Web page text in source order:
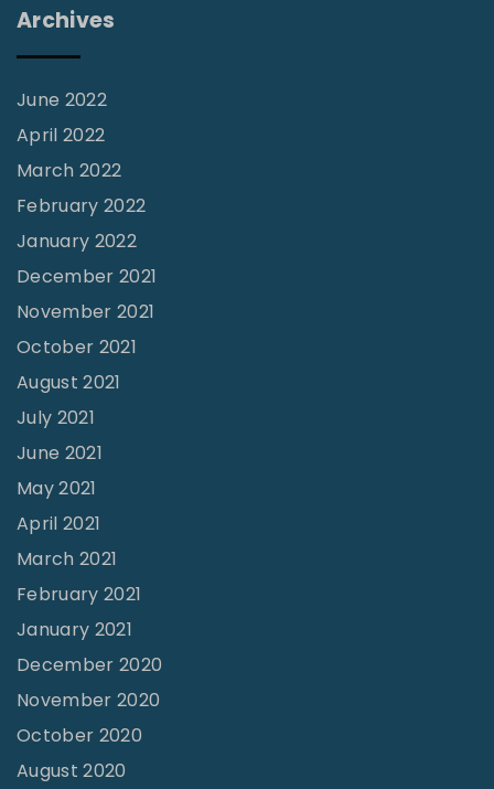
i
Archives
June 2022
April 2022
March 2022
February 2022
January 2022
December 2021
November 2021
October 2021
August 2021
July 2021
June 2021
May 2021
April 2021
March 2021
February 2021
January 2021
December 2020
November 2020
October 2020
August 2020